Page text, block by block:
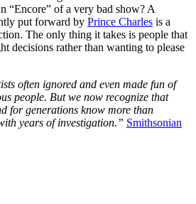
“Encore” of a very bad show? A
put forward by Prince Charles is a
The only thing it takes is people that
decisions rather than wanting to please
often ignored and even made fun of
people. But we now recognize that
for generations know more than
years of investigation.” Smithsonian